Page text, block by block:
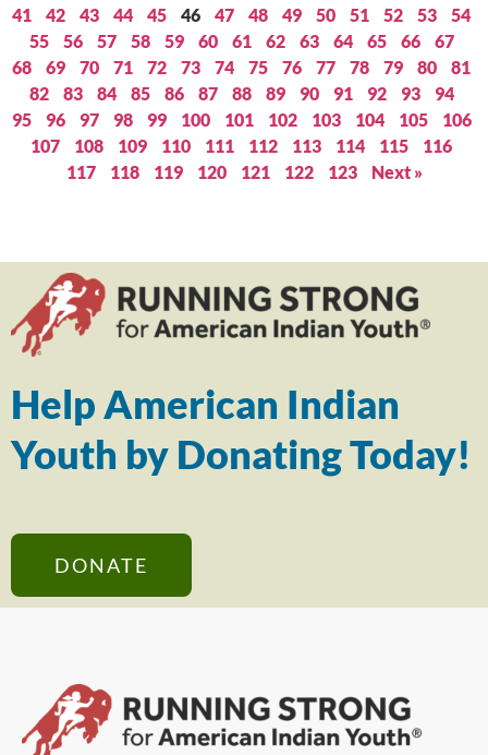
41
42 43 44 45 46 47 48 49 50 51 52 53
54
55
56 57 58 59 60 61 62 63 64 65 66
67
68
69 70 71 72 73 74 75 76 77 78 79 80
81
82
83 84 85 86 87 88 89 90 91 92 93
94
95
96 97 98 99 100 101 102 103 104 105
106
107
108 109 110 111 112 113 114 115
116
117
118 119 120 121 122 123 Next »
Help American Indian
Youth by Donating Today!
DONATE